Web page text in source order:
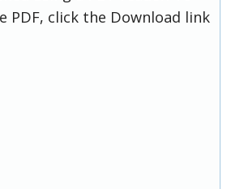
PDF, click the Download link